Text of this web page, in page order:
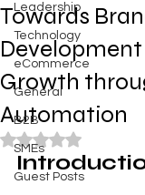
Leadership
Technology
eCommerce
General
B2B
SMEs
Guest Posts
Towards
Growth
Automation
Rated NaN out of